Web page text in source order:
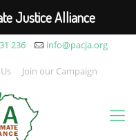
236 info@pacja.org
Join our Campaign
Justice Alliance